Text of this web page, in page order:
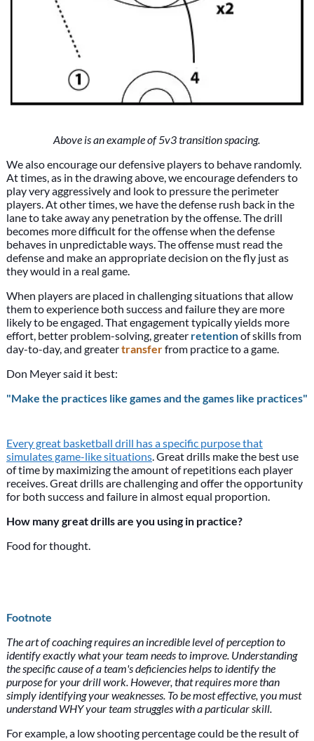
Above is an example of 5v3 transition spacing.
We also encourage our defensive players to behave randomly.
At times, as in the drawing above, we encourage defenders to
play very aggressively and look to pressure the perimeter
players. At other times, we have the defense rush back in the
lane to take away any penetration by the offense. The drill
becomes more difficult for the offense when the defense
behaves in unpredictable ways. The offense must read the
defense and make an appropriate decision on the fly just as
they would in a real game.
When players are placed in challenging situations that allow
them to experience both success and failure they are more
likely to be engaged. That engagement typically yields more
effort, better problem-solving, greater retentionof skills from
day-to-day, and greatertransferfrom practice to a game.
Don Meyer said it best:
"Make the practices like games and the games like practices"
Every great basketball drill has a specific purpose that
simulates game-like situations. Great drills make the best use
of time by maximizing the amount of repetitions each player
receives. Great drills are challenging and offer the opportunity
for both success and failure in almost equal proportion.
How many great drills are you using in practice?
Food for thought.
Footnote
The art of coaching requires an incredible level of perception to
identify exactly what your team needs to improve. Understanding
the specific cause of a team's deficiencies helps to identify the
purpose for your drill work. However, that requires more than
simply identifying your weaknesses. To be most effective, you must
understand WHY your team struggles with a particular skill.
For example, a low shooting percentage could be the result of